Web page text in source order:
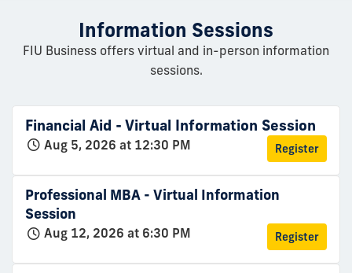
Information Sessions
FIU Business offers virtual and in-person information
sessions.
Financial Aid - Virtual Information Session
Aug 5, 2026 at 12:30 PM Register
Professional MBA - Virtual Information
Session
Aug 12, 2026 at 6:30 PM Register